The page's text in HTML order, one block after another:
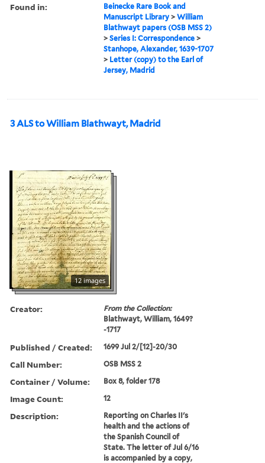
Found in:
Beinecke Rare Book and
Manuscript Library >William
Blathwayt papers (OSB MSS 2)
>Series I: Correspondence >
Stanhope, Alexander, 1639-1707
> Letter (copy) to the Earl of
Jersey, Madrid
3 ALS to William Blathwayt, Madrid
12 images
Creator:
From the Collection:
Blathwayt, William, 1649?
-1717
Published / Created: 1699 Jul 2/[12]-20/30
Call Number: OSB MSS 2
Container / Volume: Box 8, folder 178
Image Count: 12
Description:
Reporting on Charles II's
health and the actions of
the Spanish Council of
State. The letter of Jul 6/16
is accompanied by a copy,